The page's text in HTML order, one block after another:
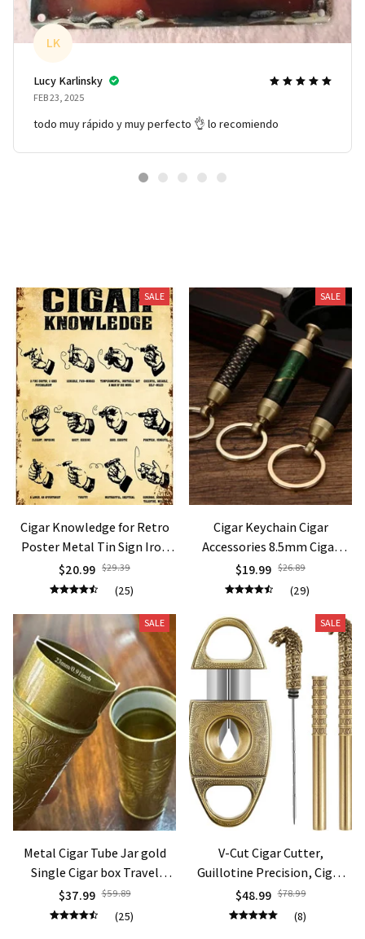
LK
Lucy Karlinsky
FEB 23, 2025
todo muy rápido y muy perfecto 👌 lo recomiendo
SALE
Cigar Knowledge for Retro
Poster Metal Tin Sign Iron
Painting Card Wall
Decoration Novelty vintag
$20.99 $29.39
(25)
SALE
Cigar Keychain Cigar
Accessories 8.5mm Cigar
Knife and Needle Holder
Outdoor Portable Lighters
$19.99 $26.89
(29)
SALE
Metal Cigar Tube Jar gold
Single Cigar box Travel
Humidor Box Portable
Storage gift
$37.99 $59.89
(25)
SALE
V-Cut Cigar Cutter,
Guillotine Precision, Cigar
Draw Enhancer Tool, Needle
Sharp, Perfect Cigar Cutters
$48.99 $78.99
(8)